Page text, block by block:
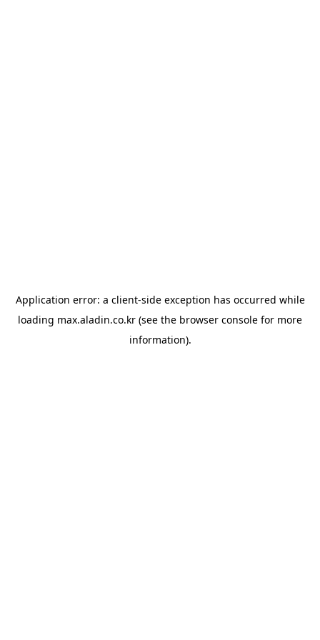
Application error: a client-side exception has occurred while
loading max.aladin.co.kr (see the browser console for more
information).